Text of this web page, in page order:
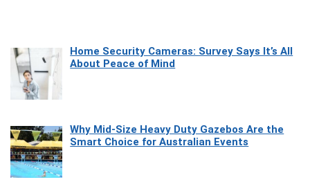
Home Security Cameras: Survey Says It’s All
About Peace of Mind
Why Mid-Size Heavy Duty Gazebos Are the
Smart Choice for Australian Events